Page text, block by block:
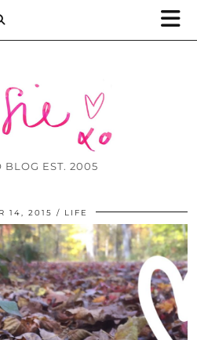
BLOG EST. 2005
14, 2015 LIFE